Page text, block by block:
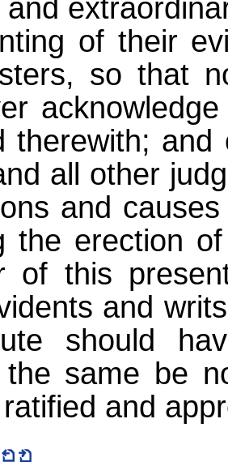
and
of their
so that
therewith;
all other
and
the erection
of this
and
should
the same be
and